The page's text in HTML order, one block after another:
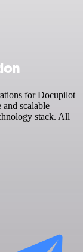
for Docupilot
scalable
stack. All